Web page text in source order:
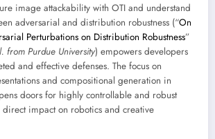
image attackability with OTI and understand
adversarial and distribution robustness (“On
Perturbations on Distribution Robustness”
from Purdue University) empowers developers
and effective defenses. The focus on
and compositional generation in
doors for highly controllable and robust
impact on robotics and creative